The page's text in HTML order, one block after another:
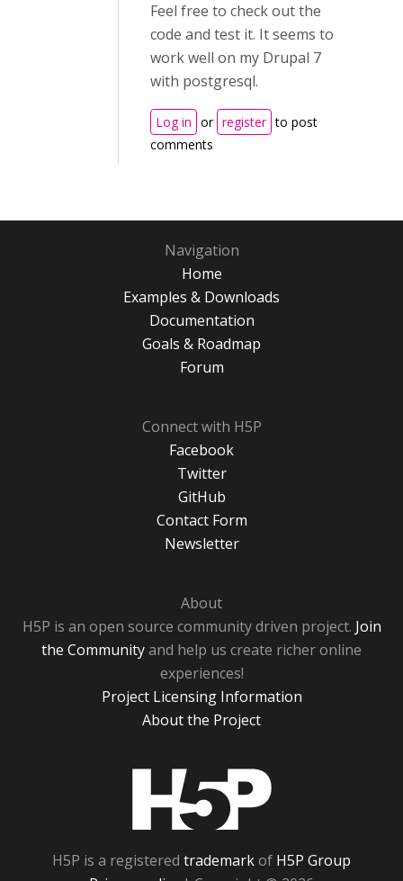
Feel free to check out the
code and test it. It seems to
work well on my Drupal 7
with postgresql.
Log in or register to post
comments
Navigation
Home
Examples & Downloads
Documentation
Goals & Roadmap
Forum
Connect with H5P
Facebook
Twitter
GitHub
Contact Form
Newsletter
About
H5P is an open source community driven project. Join
the Communityand help us create richer online
experiences!
Project Licensing Information
About the Project
H5P is a registered trademarkof H5P Group